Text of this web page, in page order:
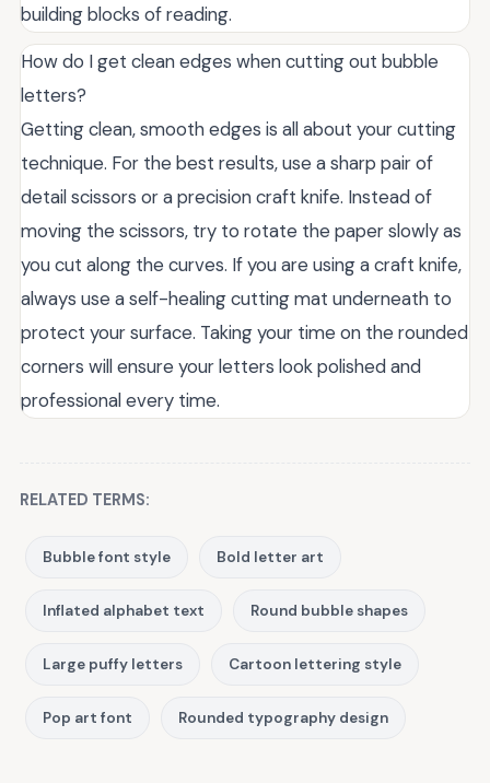
building blocks of reading.
How do I get clean edges when cutting out bubble
letters?
Getting clean, smooth edges is all about your cutting
technique. For the best results, use a sharp pair of
detail scissors or a precision craft knife. Instead of
moving the scissors, try to rotate the paper slowly as
you cut along the curves. If you are using a craft knife,
always use a self-healing cutting mat underneath to
protect your surface. Taking your time on the rounded
corners will ensure your letters look polished and
professional every time.
RELATED TERMS:
Bubble font style Bold letter art
Inflated alphabet text Round bubble shapes
Large puffy letters Cartoon lettering style
Pop art font Rounded typography design